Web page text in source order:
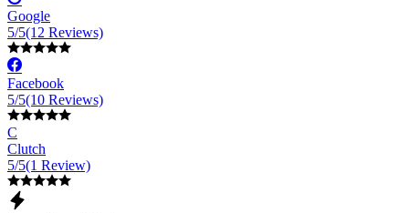
Google
5/5(12 Reviews)
Facebook
5/5(10 Reviews)
C
Clutch
5/5(1 Review)